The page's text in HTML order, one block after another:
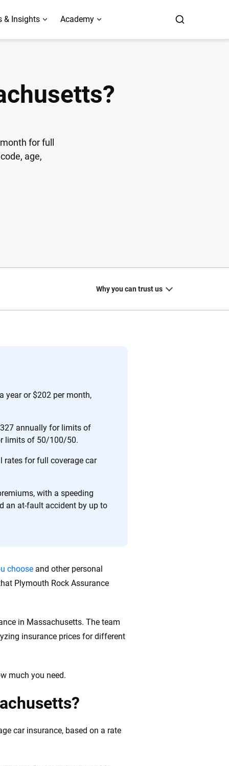
& Insights Academy
for full
age,
year or $202 per month,
annually for limits of
limits of 50/100/50.
rates for full coverage car
with a speeding
an at-fault accident by up to
choose and other personal
Plymouth Rock Assurance
in Massachusetts. The team
insurance prices for different
much you need.
car insurance, based on a rate
Why you can trust us
Insurance experts
clearly and on your terms. We maintain strict